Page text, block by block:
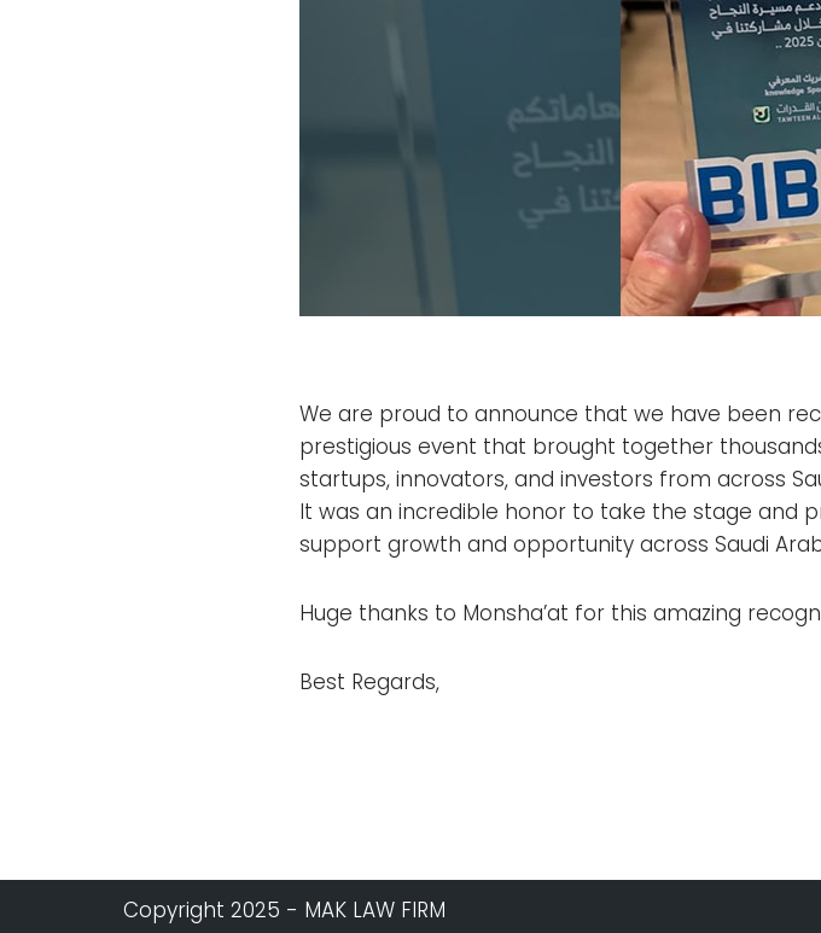
We are proud to announce that we have been
prestigious event that brought together
startups, innovators, and investors from across
It was an incredible honor to take the stage and
support growth and opportunity across Saudi
Huge thanks to Monsha’at for this amazing
Best Regards,
Copyright 2025 - MAK LAW FIRM